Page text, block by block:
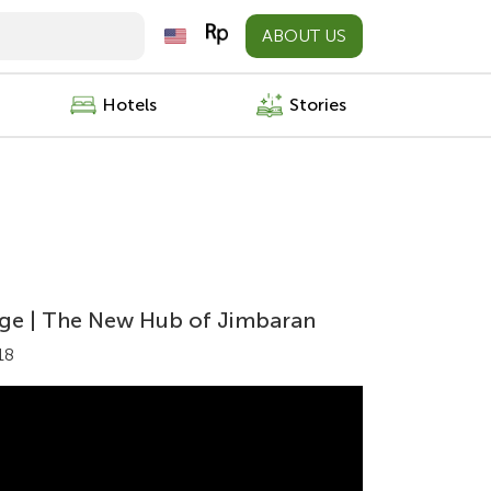
ABOUT US
Hotels Stories
| The New Hub of Jimbaran